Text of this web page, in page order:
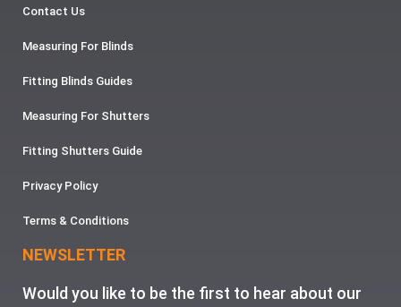
Contact Us
Measuring For Blinds
Fitting Blinds Guides
Measuring For Shutters
Fitting Shutters Guide
Privacy Policy
Terms & Conditions
NEWSLETTER
Would you like to be the first to hear about our